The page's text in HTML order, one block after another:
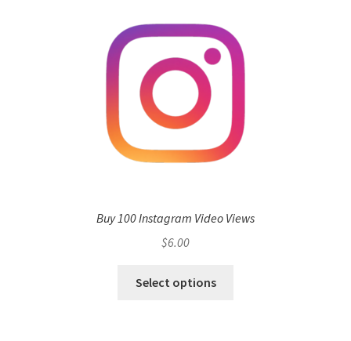
Buy 100 Instagram Video Views
$6.00
Select options